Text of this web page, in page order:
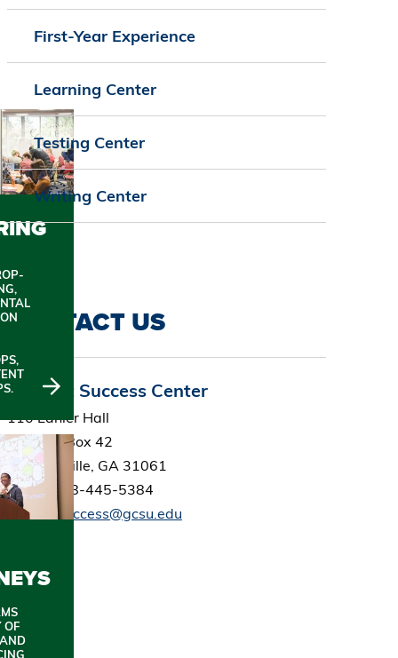
OF
First-Year Experience
Learning Center
Testing Center
Writing Center
CONTACT US
Student Success Center
110 Lanier Hall
Campus Box 42
Milledgeville, GA 31061
Office: 478-445-5384
studentsuccess@gcsu.edu